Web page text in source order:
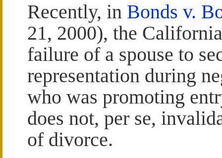
Recently, in Bonds v.
21, 2000), the
failure of a spouse to
representation during
who was promoting
does not, per se,
of divorce.